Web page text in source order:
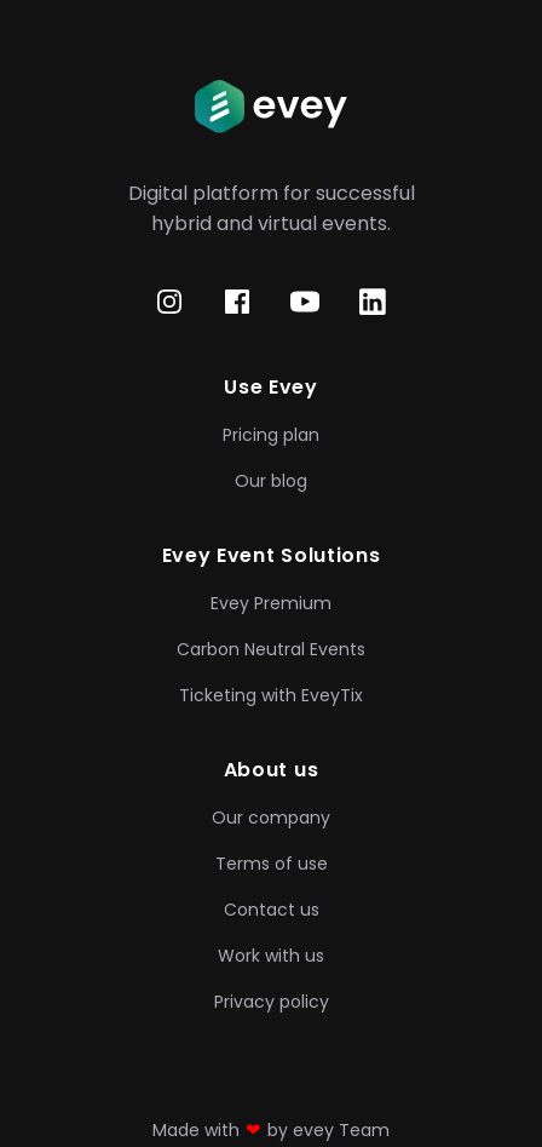
Digital platform for successful
hybrid and virtual events.
Use Evey
Pricing plan
Our blog
Evey Event Solutions
Evey Premium
Carbon Neutral Events
Ticketing with EveyTix
About us
Our company
Terms of use
Contact us
Work with us
Privacy policy
Made with ❤ by evey Team